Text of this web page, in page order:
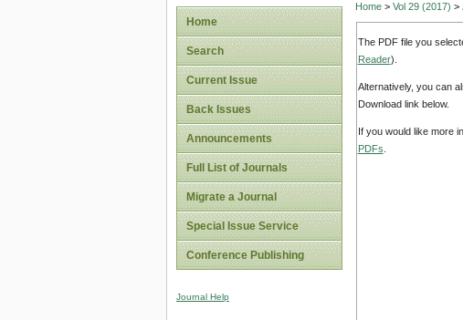
Home
Search
Current Issue
Back Issues
Announcements
Full List of Journals
Migrate a Journal
Special Issue Service
Conference Publishing
Journal Help
Home> Vol 29 (2017) >
The PDF file you
Reader).
Alternatively, you can
Download link below.
If you would like more
PDFs